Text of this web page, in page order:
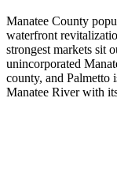
Manatee County
waterfront
strongest markets sit
unincorporated
county, and Palmetto
Manatee River with